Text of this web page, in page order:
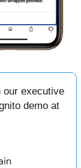
executive
demo at